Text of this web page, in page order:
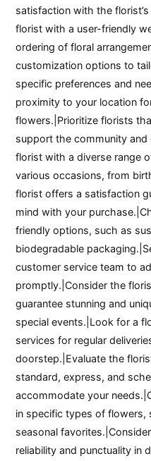
satisfaction with the
florist with a user-friendly
ordering of floral
customization options to
specific preferences and
proximity to your location
flowers.|Prioritize florists
support the community
florist with a diverse range
various occasions, from
florist offers a satisfaction
mind with your
friendly options, such as
biodegradable
customer service team to
promptly.|Consider the
guarantee stunning and
special events.|Look for a
services for regular
doorstep.|Evaluate the
standard, express, and
accommodate your
in specific types of
seasonal
reliability and punctuality in